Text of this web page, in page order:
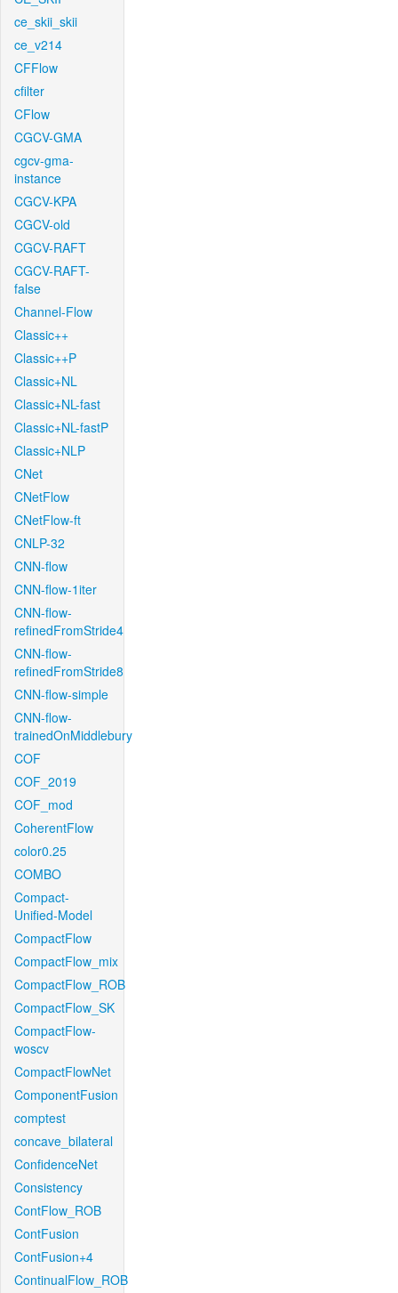
ce_skii_skii
ce_v214
CFFlow
cfilter
CFlow
CGCV-GMA
cgcv-gma-
instance
CGCV-KPA
CGCV-old
CGCV-RAFT
CGCV-RAFT-
false
Channel-Flow
Classic++
Classic++P
Classic+NL
Classic+NL-fast
Classic+NL-fastP
Classic+NLP
CNet
CNetFlow
CNetFlow-ft
CNLP-32
CNN-flow
CNN-flow-1iter
CNN-flow-
refinedFromStride4
CNN-flow-
refinedFromStride8
CNN-flow-simple
CNN-flow-
trainedOnMiddlebury
COF
COF_2019
COF_mod
CoherentFlow
color0.25
COMBO
Compact-
Unified-Model
CompactFlow
CompactFlow_mix
CompactFlow_ROB
CompactFlow_SK
CompactFlow-
woscv
CompactFlowNet
ComponentFusion
comptest
concave_bilateral
ConfidenceNet
Consistency
ContFlow_ROB
ContFusion
ContFusion+4
ContinualFlow_ROB